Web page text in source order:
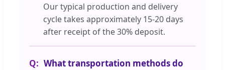
Our typical production and delivery
cycle takes approximately 15-20 days
after receipt of the 30% deposit.
What transportation methods do